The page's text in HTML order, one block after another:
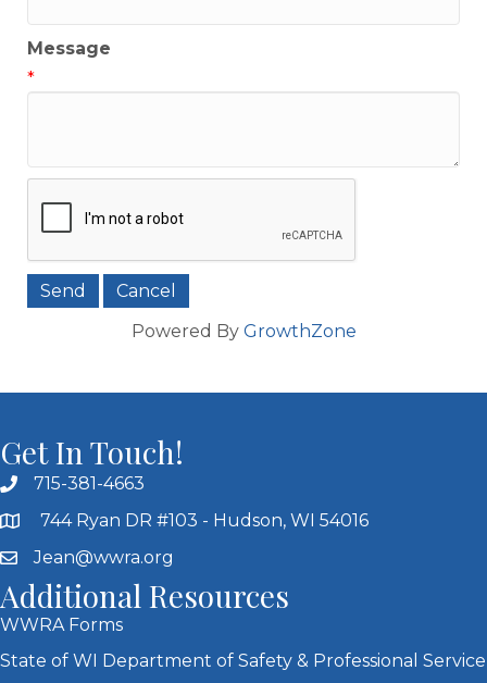
Message
*
Powered By GrowthZone
Get In Touch!
715-381-4663
744 Ryan DR #103 - Hudson, WI 54016
Jean@wwra.org
Additional Resources
WWRA Forms
State of WI Department of Safety & Professional Service